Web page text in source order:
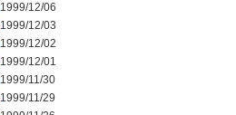
1999/12/06
1999/12/03
1999/12/02
1999/12/01
1999/11/30
1999/11/29